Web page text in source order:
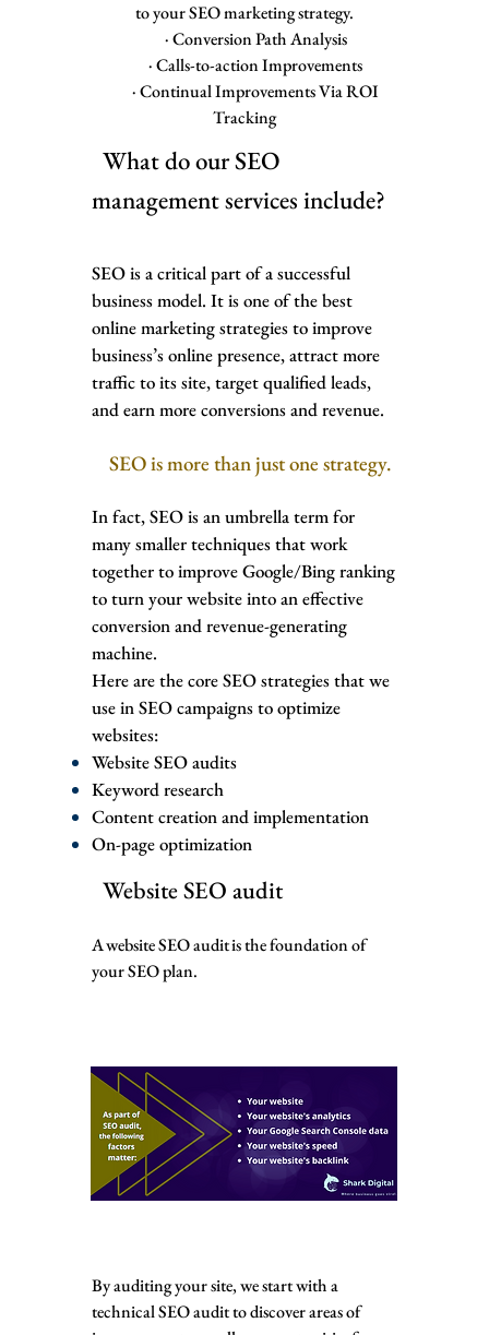
to your SEO marketing strategy.
· Conversion Path Analysis
· Calls-to-action Improvements
· Continual Improvements Via ROI
Tracking
What do our SEO
management services include?
SEO is a critical part of a successful
business model. It is one of the best
online marketing strategies to improve
business’s online presence, attract more
traffic to its site, target qualified leads,
and earn more conversions and revenue.
SEO is more than just one strategy.
In fact, SEO is an umbrella term for
many smaller techniques that work
together to improve Google/Bing ranking
to turn your website into an effective
conversion and revenue-generating
machine.
Here are the core SEO strategies that we
use in SEO campaigns to optimize
websites:
Website SEO audits
Keyword research
Content creation and implementation
On-page optimization
Website SEO audit
A website SEO audit is the foundation of
your SEO plan.
By auditing your site, we start with a
technical SEO audit to discover areas of